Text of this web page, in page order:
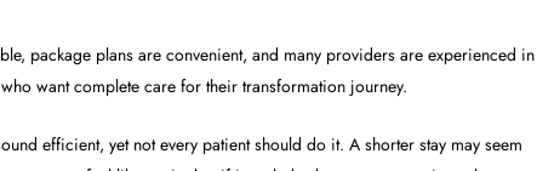
package plans are convenient, and many providers are experienced in
want complete care for their transformation journey.
efficient, yet not every patient should do it. A shorter stay may seem